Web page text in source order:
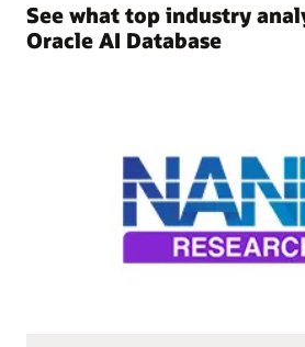
See what top industry
Oracle AI Database